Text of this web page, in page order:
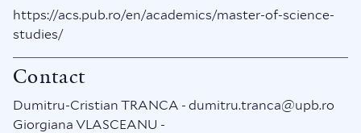
https://acs.pub.ro/en/academics/master-of-science-
studies/
Contact
Dumitru-Cristian TRANCA - dumitru.tranca@upb.ro
Giorgiana VLASCEANU -